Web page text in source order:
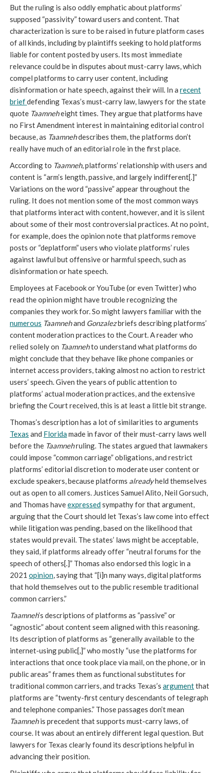
But the ruling is also oddly emphatic about platforms’
supposed “passivity” toward users and content. That
characterization is sure to be raised in future platform cases
of all kinds, including by plaintiffs seeking to hold platforms
liable for content posted by users. Its most immediate
relevance could be in disputes about must-carry laws, which
compel platforms to carry user content, including
disinformation or hate speech, against their will. In a recent
briefdefending Texas’s must-carry law, lawyers for the state
quote Taamneheight times. They argue that platforms have
no First Amendment interest in maintaining editorial control
because, as Taamnehdescribes them, the platforms don’t
really have much of an editorial role in the first place.
According to Taamneh,platforms’ relationship with users and
content is “arm’s length, passive, and largely indifferent[.]”
Variations on the word “passive” appear throughout the
ruling. It does not mention some of the most common ways
that platforms interact with content, however, and it is silent
about some of their most controversial practices. At no point,
for example, does the opinion note that platforms remove
posts or “deplatform” users who violate platforms’ rules
against lawful but offensive or harmful speech, such as
disinformation or hate speech.
Employees at Facebook or YouTube (or even Twitter) who
read the opinion might have trouble recognizing the
companies they work for. So might lawyers familiar with the
numerous Taamnehand Gonzalezbriefs describing platforms’
content moderation practices to the Court. A reader who
relied solely on Taamnehto understand what platforms do
might conclude that they behave like phone companies or
internet access providers, taking almost no action to restrict
users’ speech. Given the years of public attention to
platforms’ actual moderation practices, and the extensive
briefing the Court received, this is at least a little bit strange.
Thomas’s description has a lot of similarities to arguments
Texas and Floridamade in favor of their must-carry laws well
before the Taamnehruling. The states argued that lawmakers
could impose “common carriage” obligations, and restrict
platforms’ editorial discretion to moderate user content or
exclude speakers, becauseplatforms alreadyheld themselves
out as open to all comers. Justices Samuel Alito, Neil Gorsuch,
and Thomas haveexpressedsympathy for that argument,
arguing that the Court should let Texas’s law come into effect
while litigation was pending, based on the likelihood that
states would prevail. The states’ laws might be acceptable,
they said, if platforms already offer “neutral forums for the
speech of others[.]” Thomas also endorsed this logic in a
2021 opinion, saying that “[i]n many ways, digital platforms
that hold themselves out to the public resemble traditional
common carriers.”
Taamneh’s descriptions of platforms as “passive” or
“agnostic” about content seem aligned with this reasoning.
Its description of platforms as “generally available to the
internet-using public[,]” who mostly “use the platforms for
interactions that once took place via mail, on the phone, or in
public areas” frames them as functional substitutes for
traditional common carriers, and tracks Texas’s argumentthat
platforms are “twenty-first century descendants of telegraph
and telephone companies.” Those passages don’t mean
Taamnehis precedent that supports must-carry laws, of
course. It was about an entirely different legal question. But
lawyers for Texas clearly found its descriptions helpful in
advancing their position.